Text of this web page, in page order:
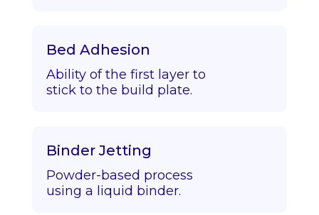
Bed Adhesion
Ability of the first layer to
stick to the build plate.
Binder Jetting
Powder-based process
using a liquid binder.